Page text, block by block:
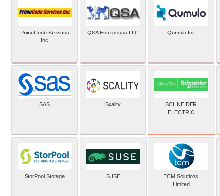
PrimeCode Services
Inc
QSA Enterprises LLC Qumulo Inc
SAS Scality
SCHNEIDER
ELECTRIC
StorPool Storage SUSE
TCM Solutions
Limited